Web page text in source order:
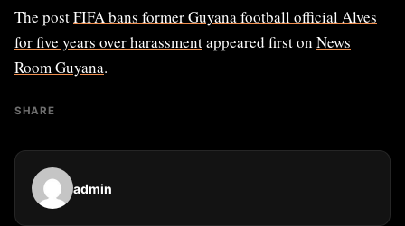
The postFIFA bans former Guyana football official Alves
for five years over harassmentappeared first on News
Room Guyana.
SHARE
admin